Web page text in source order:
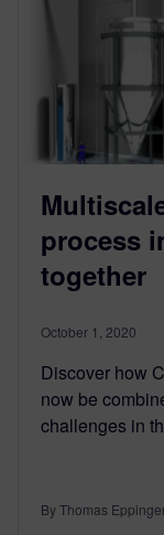
process
together
October 1, 2020
Discover how
now be
challenges in
By Thomas